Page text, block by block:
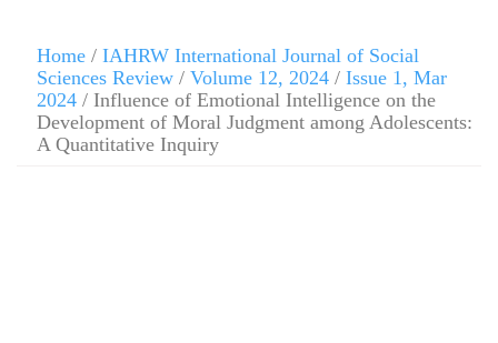
Home / IAHRW International Journal of Social
Sciences Review / Volume 12, 2024 / Issue 1, Mar
2024 / Influence of Emotional Intelligence on the
Development of Moral Judgment among Adolescents:
A Quantitative Inquiry